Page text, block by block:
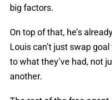
big factors.
On top of that, he’s
Louis can’t just swap
to what they’ve had, not
another.